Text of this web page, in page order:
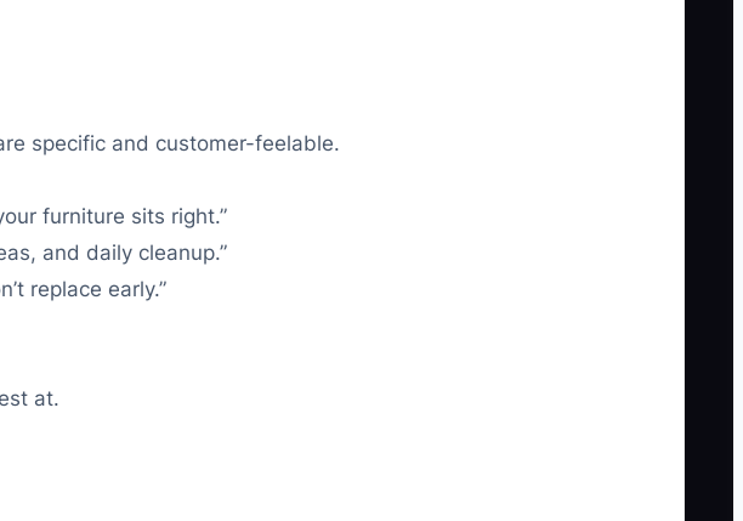
specific and customer-feelable.
furniture sits right.”
and daily cleanup.”
replace early.”
at.